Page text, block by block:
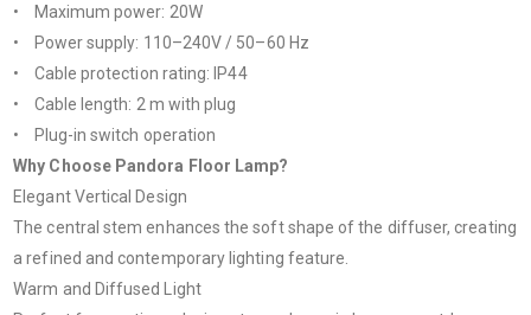
• Maximum power: 20W
• Power supply: 110–240V / 50–60 Hz
• Cable protection rating: IP44
• Cable length: 2 m with plug
• Plug-in switch operation
Why Choose Pandora Floor Lamp?
Elegant Vertical Design
The central stem enhances the soft shape of the diffuser, creating
a refined and contemporary lighting feature.
Warm and Diffused Light